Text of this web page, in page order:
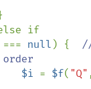
=== null ) {
order
$i = $f( "Q"